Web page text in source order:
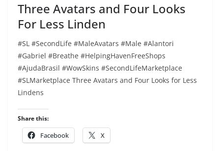
Three Avatars and Four Looks
For Less Linden
#SL #SecondLife #MaleAvatars #Male #Alantori
#Gabriel #Breathe #HelpingHavenFreeShops
#AjudaBrasil #WowSkins #SecondLifeMarketplace
#SLMarketplace Three Avatars and Four Looks for Less
Lindens
Share this:
Facebook X